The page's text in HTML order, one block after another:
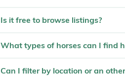
Is it free to browse listings?
What types of horses can I find
Can I filter by location or an